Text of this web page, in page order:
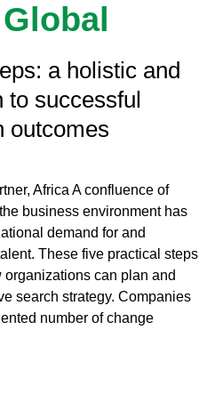
a holistic and
to successful
outcomes
Africa A confluence of
business environment has
demand for and
These five practical steps
can plan and
search strategy. Companies
number of change